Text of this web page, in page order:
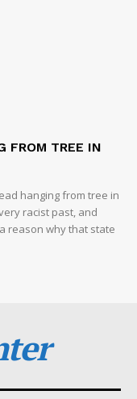
FROM TREE IN
hanging from tree in
racist past, and
reason why that state